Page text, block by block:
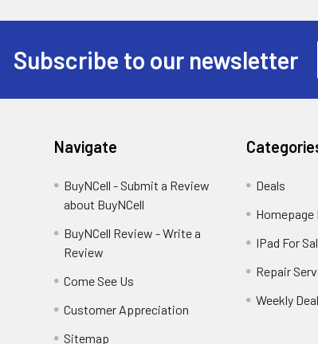
Subscribe to our newsletter
Navigate
BuyNCell - Submit a Review
about BuyNCell
BuyNCell Review - Write a
Review
Come See Us
Customer Appreciation
Sitemap
Deals
Homepage
IPad For
Repair
Weekly